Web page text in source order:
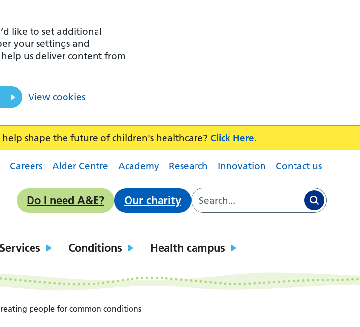
shape the future of children's healthcare? Click Here.
Careers Alder Centre Academy Research Innovation Contact us
Do I need A&E? Our charity
Services Conditions Health campus
people for common conditions
like to set additional
your settings and
help us deliver content from
View cookies